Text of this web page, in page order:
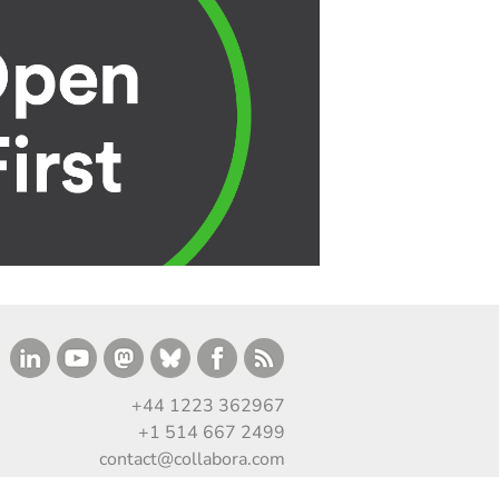
+44 1223 362967
+1 514 667 2499
contact@collabora.com